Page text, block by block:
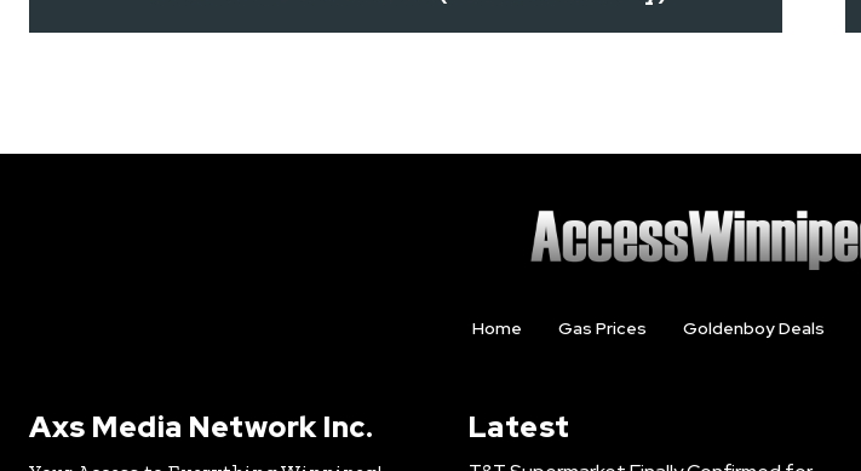
Home Gas Prices Goldenboy Deals
Axs Media Network Inc. Latest